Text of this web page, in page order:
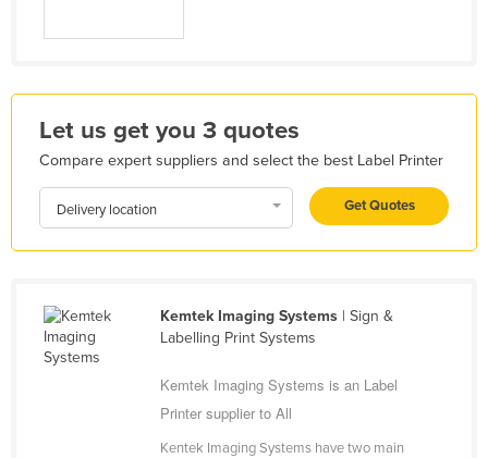
Lebanon
Lesotho
Liberia
Libya
Luxembourg
Macedonia
Let us get you 3 quotes
Compare expert suppliers and select the best Label Printer
Delivery location Get Quotes
Kemtek Imaging Systems| Sign &
Labelling Print Systems
Kemtek Imaging Systems is an Label
Printer supplier to All
Kentek Imaging Systems have two main